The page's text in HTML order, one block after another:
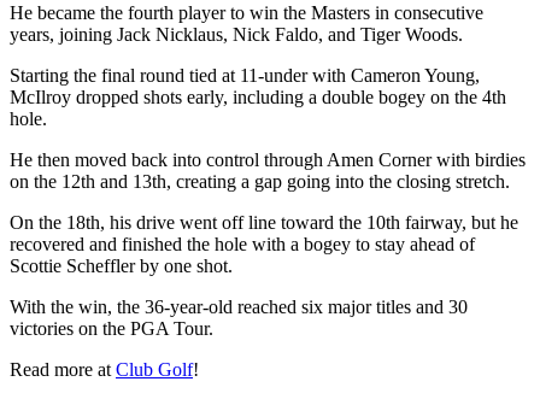
He became the fourth player to win the Masters in consecutive
years, joining Jack Nicklaus, Nick Faldo, and Tiger Woods.
Starting the final round tied at 11-under with Cameron Young,
McIlroy dropped shots early, including a double bogey on the 4th
hole.
He then moved back into control through Amen Corner with birdies
on the 12th and 13th, creating a gap going into the closing stretch.
On the 18th, his drive went off line toward the 10th fairway, but he
recovered and finished the hole with a bogey to stay ahead of
Scottie Scheffler by one shot.
With the win, the 36-year-old reached six major titles and 30
victories on the PGA Tour.
Read more at Club Golf!